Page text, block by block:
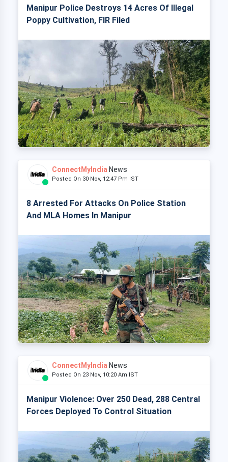
Manipur Police Destroys 14 Acres Of Illegal
Poppy Cultivation, FIR Filed
ConnectMyIndia News
Posted On 30 Nov, 12:47 Pm IST
8 Arrested For Attacks On Police Station
And MLA Homes In Manipur
ConnectMyIndia News
Posted On 23 Nov, 10:20 Am IST
Manipur Violence: Over 250 Dead, 288 Central
Forces Deployed To Control Situation